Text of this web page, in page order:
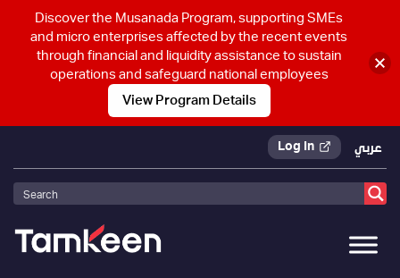
Log In عربي
Discover the Musanada Program, supporting SMEs
and micro enterprises affected by the recent events
through financial and liquidity assistance to sustain
operations and safeguard national employees
View Program Details